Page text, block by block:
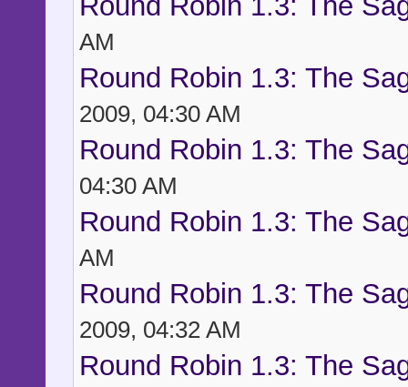
AM
Round Robin 1.3: The
2009, 04:30 AM
Round Robin 1.3: The
04:30 AM
Round Robin 1.3: The
AM
Round Robin 1.3: The
2009, 04:32 AM
Round Robin 1.3: The